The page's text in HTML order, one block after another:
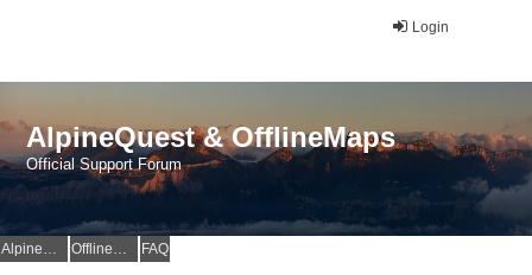
Login
AlpineQuest & OfflineMaps
Official Support Forum
AlpineQuest Website OfflineMaps Website FAQ